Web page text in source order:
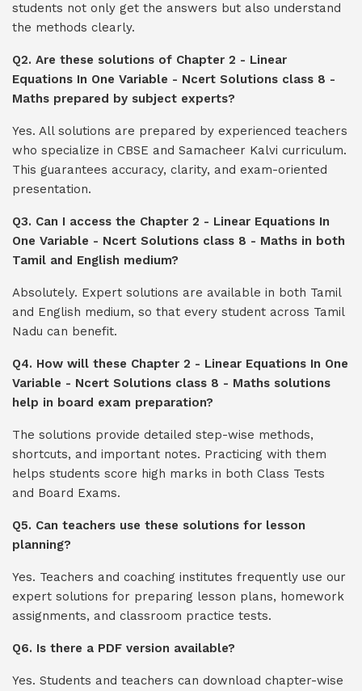
students not only get the answers but also understand
the methods clearly.
Q2. Are these solutions of Chapter 2 - Linear
Equations In One Variable - Ncert Solutions class 8 -
Maths prepared by subject experts?
Yes. All solutions are prepared by experienced teachers
who specialize in CBSE and Samacheer Kalvi curriculum.
This guarantees accuracy, clarity, and exam-oriented
presentation.
Q3. Can I access the Chapter 2 - Linear Equations In
One Variable - Ncert Solutions class 8 - Maths in both
Tamil and English medium?
Absolutely. Expert solutions are available in both Tamil
and English medium, so that every student across Tamil
Nadu can benefit.
Q4. How will these Chapter 2 - Linear Equations In One
Variable - Ncert Solutions class 8 - Maths solutions
help in board exam preparation?
The solutions provide detailed step-wise methods,
shortcuts, and important notes. Practicing with them
helps students score high marks in both Class Tests
and Board Exams.
Q5. Can teachers use these solutions for lesson
planning?
Yes. Teachers and coaching institutes frequently use our
expert solutions for preparing lesson plans, homework
assignments, and classroom practice tests.
Q6. Is there a PDF version available?
Yes. Students and teachers can download chapter-wise